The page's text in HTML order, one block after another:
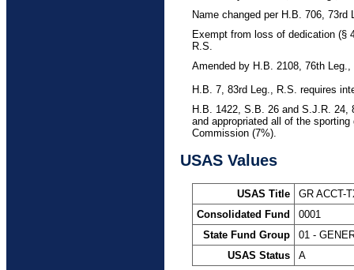
Name changed per H.B. 706,
Exempt from loss of dedication (§
R.S.
Amended by H.B. 2108, 76th
H.B. 7, 83rd Leg., R.S. requires
H.B. 1422, S.B. 26 and S.J.R. 24,
and appropriated all of the
Commission (7%).
USAS Values
USAS Title
GR ACCT-
Consolidated Fund
0001
State Fund Group
01 -
USAS Status
A